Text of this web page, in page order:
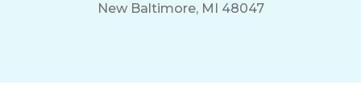
New Baltimore, MI 48047